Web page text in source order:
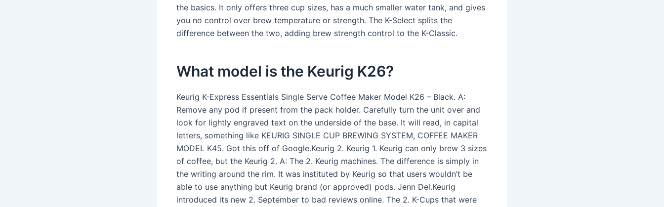
the basics. It only offers three cup sizes, has a much smaller water tank, and gives
you no control over brew temperature or strength. The K-Select splits the
difference between the two, adding brew strength control to the K-Classic.
What model is the Keurig K26?
Keurig K-Express Essentials Single Serve Coffee Maker Model K26 – Black. A:
Remove any pod if present from the pack holder. Carefully turn the unit over and
look for lightly engraved text on the underside of the base. It will read, in capital
letters, something like KEURIG SINGLE CUP BREWING SYSTEM, COFFEE MAKER
MODEL K45. Got this off of Google.Keurig 2. Keurig 1. Keurig can only brew 3 sizes
of coffee, but the Keurig 2. A: The 2. Keurig machines. The difference is simply in
the writing around the rim. It was instituted by Keurig so that users wouldn’t be
able to use anything but Keurig brand (or approved) pods. Jenn Del.Keurig
introduced its new 2. September to bad reviews online. The 2. K-Cups that were